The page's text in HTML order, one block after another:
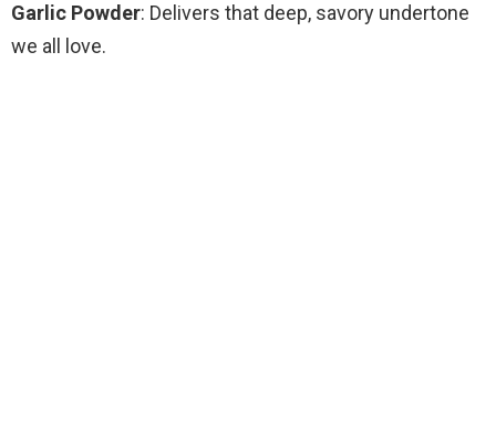
Garlic Powder: Delivers that deep, savory undertone
we all love.